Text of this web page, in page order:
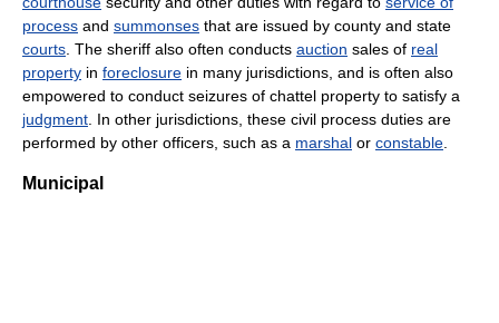
process and summonses that are issued by county and state
courts. The sheriff also often conducts auction sales of real
property in foreclosure in many jurisdictions, and is often also
empowered to conduct seizures of chattel property to satisfy a
judgment. In other jurisdictions, these civil process duties are
performed by other officers, such as a marshal or constable.
Municipal